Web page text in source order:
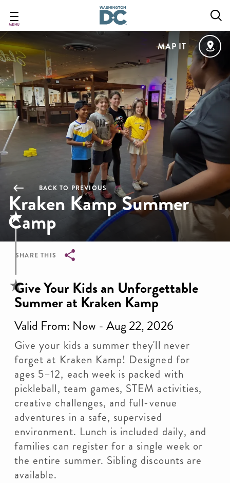
main
content
MENU
MAP IT
BACK TO PREVIOUS
Kraken Kamp Summer
Camp
SHARE THIS
Breadcrumb
Give Your Kids an Unforgettable
Summer at Kraken Kamp
Valid From: Now - Aug 22, 2026
Give your kids a summer they'll never
forget at Kraken Kamp! Designed for
ages 5–12, each week is packed with
pickleball, team games, STEM activities,
creative challenges, and full-venue
adventures in a safe, supervised
environment. Lunch is included daily, and
families can register for a single week or
the entire summer. Sibling discounts are
available.